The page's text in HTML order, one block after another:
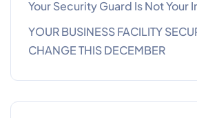
Your Security Guard Is Not Your
YOUR BUSINESS FACILITY
CHANGE THIS DECEMBER